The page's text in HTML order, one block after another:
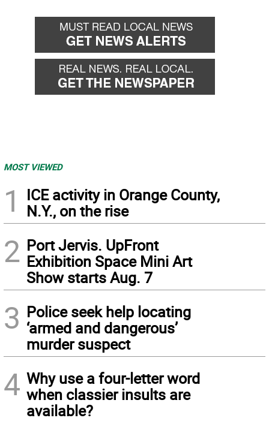
back
forward
MOST VIEWED
1
ICE activity in Orange County,
N.Y., on the rise
2 Port Jervis. UpFront
Exhibition Space Mini Art
Show starts Aug. 7
3 Police seek help locating
‘armed and dangerous’
murder suspect
4 Why use a four-letter word
when classier insults are
available?